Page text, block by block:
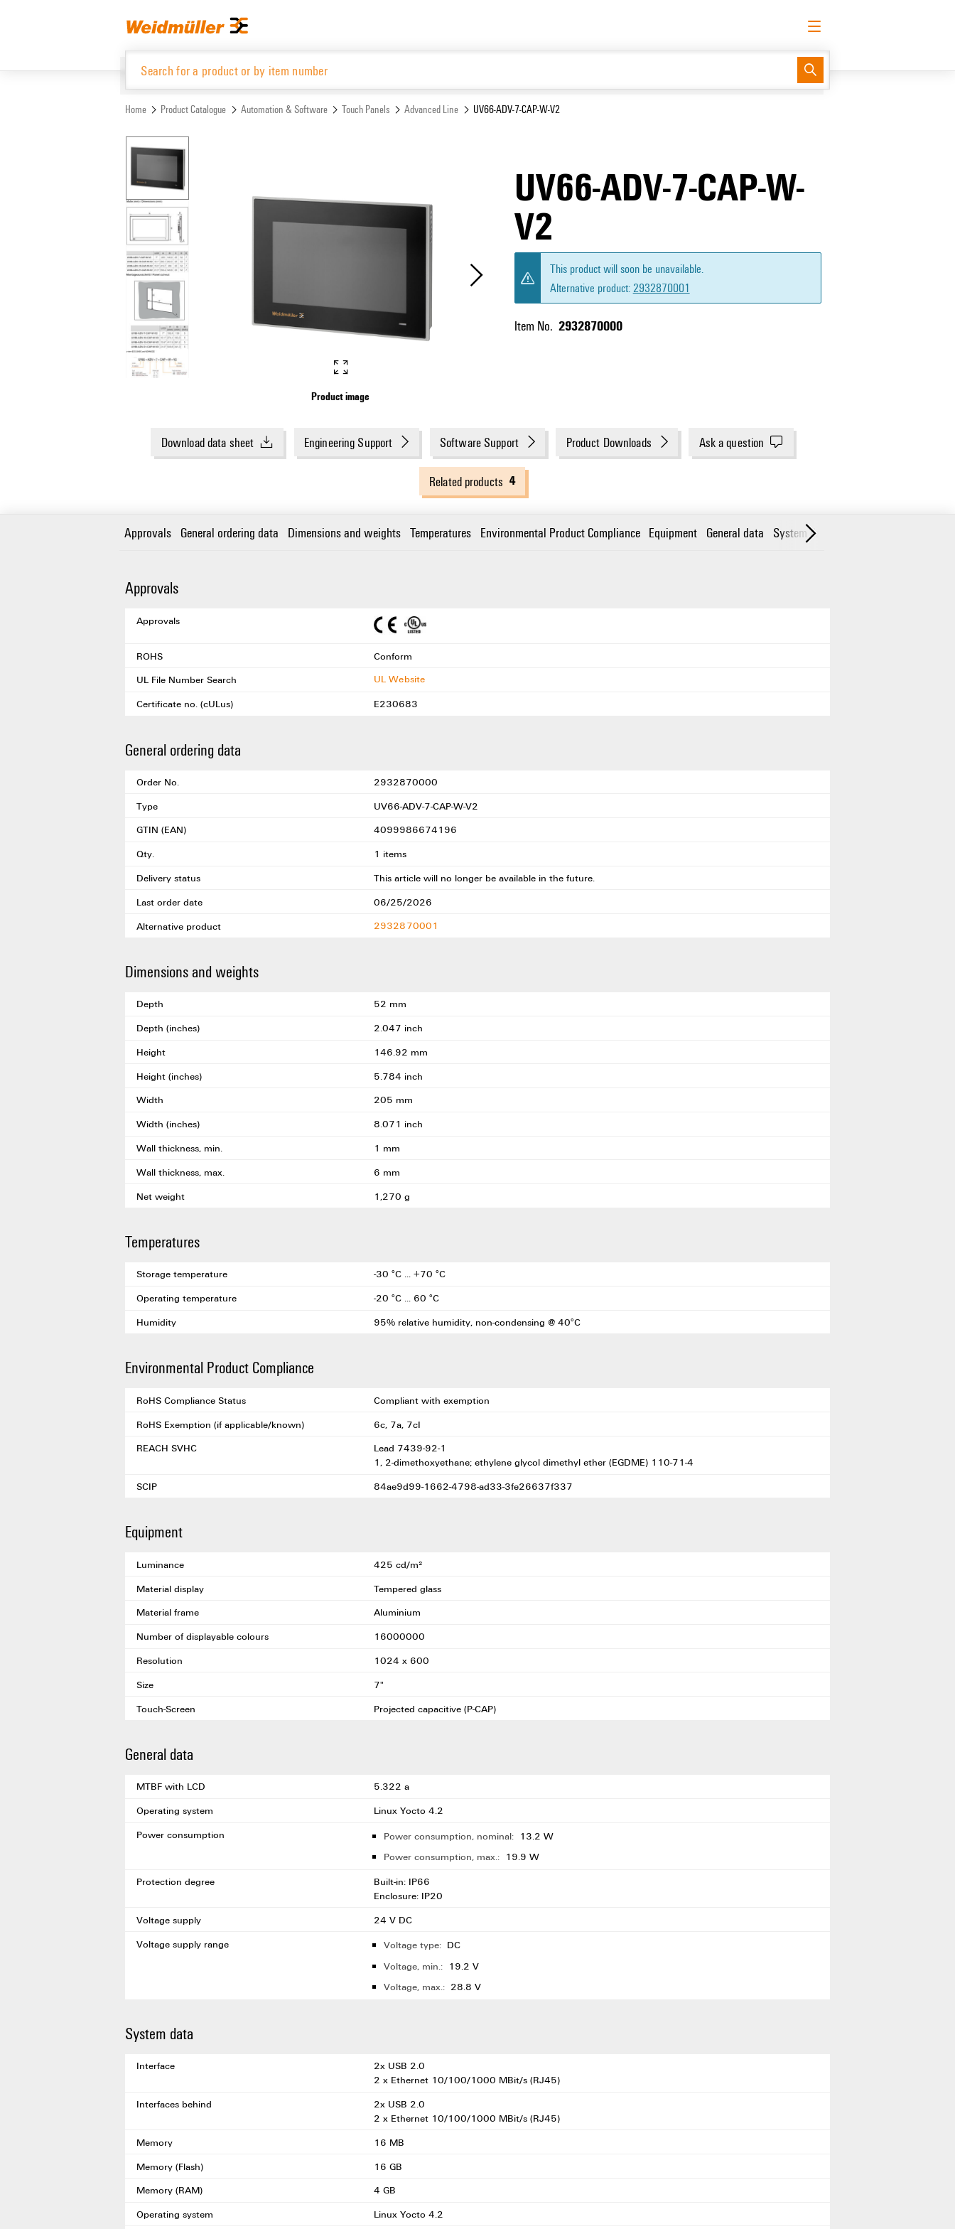
Log in
Product Catalogue
Home Product Catalogue Automation & Software Touch Panels Advanced Line UV66-ADV-7-CAP-W-V2
Product image
UV66-ADV-7-CAP-W-
V2
This product will soon be unavailable.
Alternative product: 2932870001
Item No. 2932870000
Download data sheet Engineering Support Software Support Product Downloads Ask a question
Related products 4
Approvals General ordering data Dimensions and weights Temperatures Environmental Product Compliance Equipment General data System data
Approvals
Approvals
ROHS
Conform
UL File Number Search
UL Website
Certificate no. (cULus)
E230683
General ordering data
Order No.
2932870000
Type
UV66-ADV-7-CAP-W-V2
GTIN (EAN)
4099986674196
Qty.
1 items
Delivery status
This article will no longer be available in the future.
Last order date
06/25/2026
Alternative product
2932870001
Dimensions and weights
Depth
52 mm
Depth (inches)
2.047 inch
Height
146.92 mm
Height (inches)
5.784 inch
Width
205 mm
Width (inches)
8.071 inch
Wall thickness, min.
1 mm
Wall thickness, max.
6 mm
Net weight
1,270 g
Temperatures
Storage temperature
-30 °C ... +70 °C
Operating temperature
-20 °C ... 60 °C
Humidity
95% relative humidity, non-condensing @ 40°C
Environmental Product Compliance
RoHS Compliance Status
Compliant with exemption
RoHS Exemption (if applicable/known)
6c, 7a, 7cI
REACH SVHC
Lead 7439-92-1
1, 2-dimethoxyethane; ethylene glycol dimethyl ether (EGDME) 110-71-4
SCIP
84ae9d99-1662-4798-ad33-3fe26637f337
Equipment
Luminance
425 cd/m²
Material display
Tempered glass
Material frame
Aluminium
Number of displayable colours
16000000
Resolution
1024 x 600
Size
7"
Touch-Screen
Projected capacitive (P-CAP)
General data
MTBF with LCD
5.322 a
Operating system
Linux Yocto 4.2
Power consumption
Power consumption, nominal: 13.2 W
Power consumption, max.: 19.9 W
Protection degree
Built-in: IP66
Enclosure: IP20
Voltage supply
24 V DC
Voltage supply range
Voltage type: DC
Voltage, min.: 19.2 V
Voltage, max.: 28.8 V
System data
Interface
2x USB 2.0
2 x Ethernet 10/100/1000 MBit/s (RJ45)
Interfaces behind
2x USB 2.0
2 x Ethernet 10/100/1000 MBit/s (RJ45)
Memory
16 MB
Memory (Flash)
16 GB
Memory (RAM)
4 GB
Operating system
Linux Yocto 4.2